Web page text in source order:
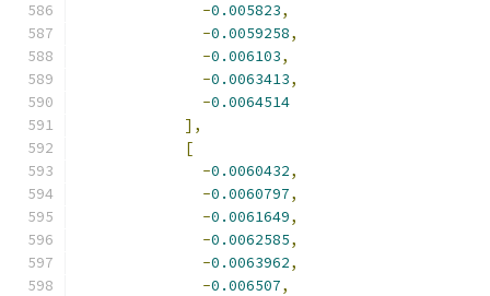
-0.005823,
-0.0059258,
-0.006103,
-0.0063413,
-0.0064514
],
[
-0.0060432,
-0.0060797,
-0.0061649,
-0.0062585,
-0.0063962,
-0.006507,